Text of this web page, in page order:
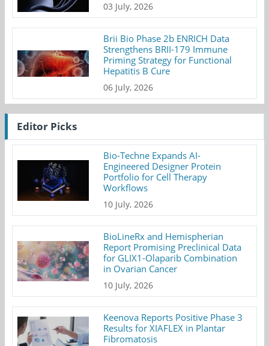
03 July, 2026
Brii Bio Phase 2b ENRICH Data
Strengthens BRII-179 Immune
Priming Strategy for Functional
Hepatitis B Cure
06 July, 2026
Editor Picks
Bio-Techne Expands AI-
Engineered Designer Protein
Portfolio for Cell Therapy
Workflows
10 July, 2026
BioLineRx and Hemispherian
Report Promising Preclinical Data
for GLIX1-Olaparib Combination
in Ovarian Cancer
10 July, 2026
Keenova Reports Positive Phase 3
Results for XIAFLEX in Plantar
Fibromatosis